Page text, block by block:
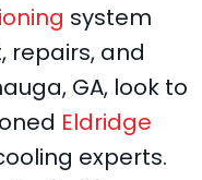
system
repairs, and
GA, look to
Eldridge
experts.